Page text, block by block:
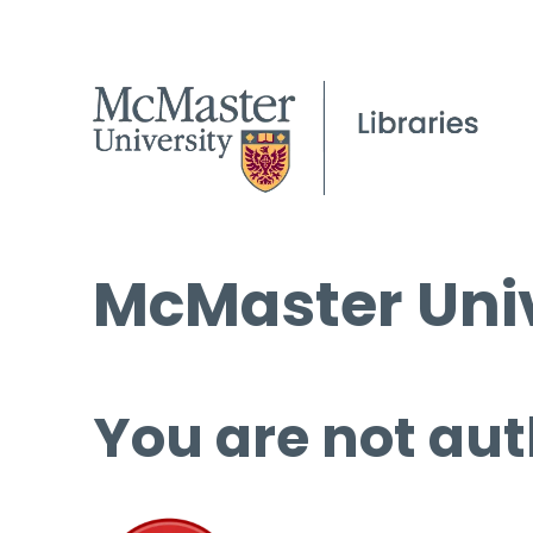
McMaster
You are not